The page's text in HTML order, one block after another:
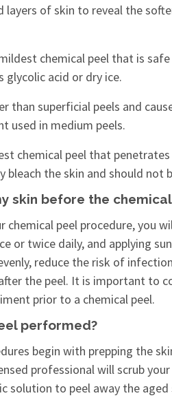
layers of skin to reveal the
chemical peel that is
glycolic acid or dry ice.
than superficial peels and
used in medium peels.
chemical peel that
bleach the skin and should
skin before the
chemical peel procedure, you
or twice daily, and applying
reduce the risk of
the peel. It is important to
prior to a chemical peel.
performed?
begin with prepping the
professional will scrub
solution to peel away the